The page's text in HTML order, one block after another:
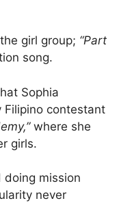
girl group; “Part
song.
Sophia
contestant
where she
girls.
mission
never